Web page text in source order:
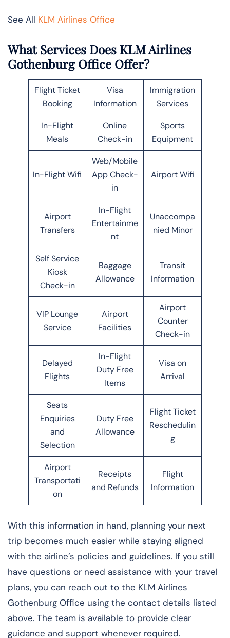
See All KLM Airlines Office
What Services Does KLM Airlines
Gothenburg Office Offer?
Flight Ticket
Booking
Visa
Information
Immigration
Services
In-Flight
Meals
Online
Check-in
Sports
Equipment
In-Flight Wifi
Web/Mobile
App Check-
in
Airport Wifi
Airport
Transfers
In-Flight
Entertainme
nt
Unaccompa
nied Minor
Self Service
Kiosk
Check-in
Baggage
Allowance
Transit
Information
VIP Lounge
Service
Airport
Facilities
Airport
Counter
Check-in
Delayed
Flights
In-Flight
Duty Free
Items
Visa on
Arrival
Seats
Enquiries
and
Selection
Duty Free
Allowance
Flight Ticket
Reschedulin
g
Airport
Transportati
on
Receipts
and Refunds
Flight
Information
With this information in hand, planning your next
trip becomes much easier while staying aligned
with the airline’s policies and guidelines. If you still
have questions or need assistance with your travel
plans, you can reach out to the KLM Airlines
Gothenburg Office using the contact details listed
above. The team is available to provide clear
guidance and support whenever required.